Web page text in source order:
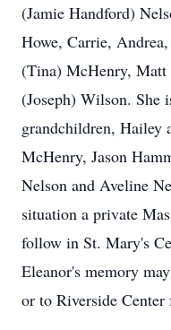
(Jamie Handford)
Howe, Carrie,
(Tina) McHenry,
(Joseph) Wilson. She
grandchildren, Hailey
McHenry, Jason
Nelson and Aveline
situation a private
follow in St. Mary's
Eleanor's memory
or to Riverside